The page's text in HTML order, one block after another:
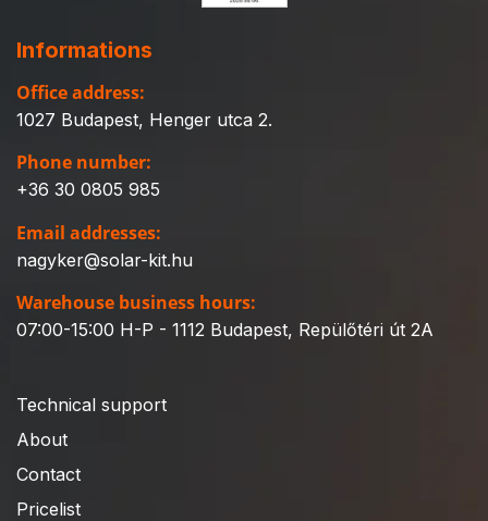
Informations
Office address:
1027 Budapest, Henger utca 2.
Phone number:
+36 30 0805 985
Email addresses:
nagyker@solar-kit.hu
Warehouse business hours:
07:00-15:00 H-P - 1112 Budapest, Repülőtéri út 2A
Technical support
About
Contact
Pricelist